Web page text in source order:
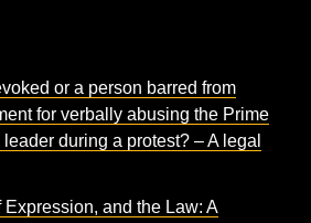
or a person barred from
for verbally abusing the Prime
during a protest? – A legal
Expression, and the Law: A